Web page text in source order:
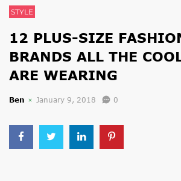
STYLE
12 PLUS-SIZE
BRANDS ALL THE
ARE WEARING
Ben January 9, 2018 0